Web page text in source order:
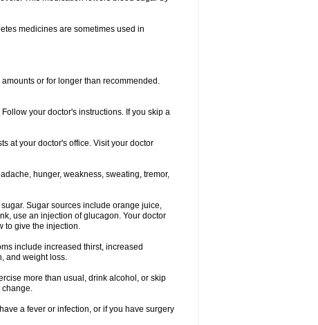
medicines are sometimes used in
or for longer than recommended.
your doctor's instructions. If you skip a
at your doctor's office. Visit your doctor
hunger, weakness, sweating, tremor,
Sugar sources include orange juice,
use an injection of glucagon. Your doctor
to give the injection.
include increased thirst, increased
and weight loss.
more than usual, drink alcohol, or skip
change.
a fever or infection, or if you have surgery